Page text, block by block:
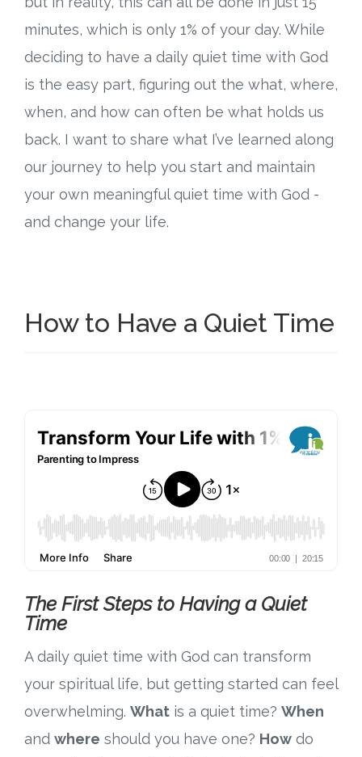
Who We Are
What Sets ABCJesusLovesMe Apart?
Doctrinal Statement
State Approval
Contact
minutes, which is only 1% of your day. While
deciding to have a daily quiet time with God
is the easy part, figuring out the what, where,
when, and how can often be what holds us
back. I want to share what I’ve learned along
our journey to help you start and maintain
your own meaningful quiet time with God -
and change your life.
How to Have a Quiet Time
The First Steps to Having a Quiet
Time
A daily quiet time with God can transform
your spiritual life, but getting started can feel
overwhelming. What is a quiet time? When
and where should you have one? How do